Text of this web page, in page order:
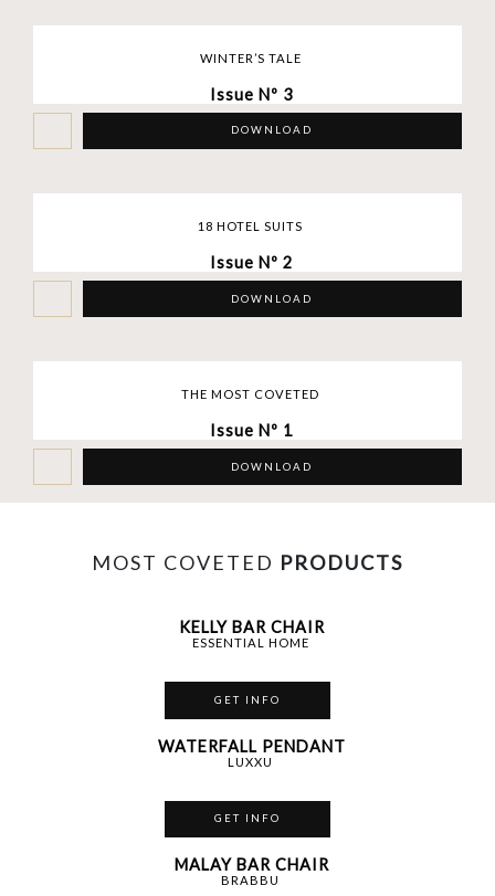
WINTER’S TALE
Issue Nº 3
DOWNLOAD
18 HOTEL SUITS
Issue Nº 2
DOWNLOAD
THE MOST COVETED
Issue Nº 1
DOWNLOAD
MOST COVETED PRODUCTS
KELLY BAR CHAIR
ESSENTIAL HOME
GET INFO
WATERFALL PENDANT
LUXXU
GET INFO
MALAY BAR CHAIR
BRABBU